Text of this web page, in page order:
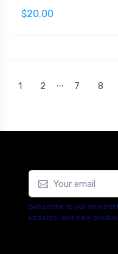
$20.00
1 2 ... 7 8
Subscribe to our
updates, and new